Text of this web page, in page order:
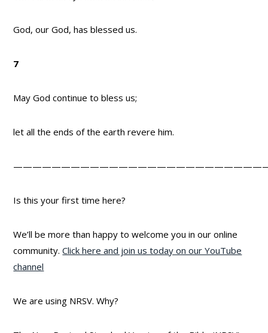
God, our God, has blessed us.
7
May God continue to bless us;
let all the ends of the earth revere him.
Is this your first time here?
We’ll be more than happy to welcome you in our online
community.Click here and join us today on our YouTube
channel
We are using NRSV. Why?